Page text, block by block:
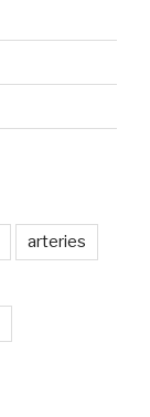
arteries